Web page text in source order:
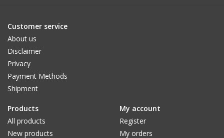
Brands
Customer service
About us
Disclaimer
Privacy
Payment Methods
Shipment
Products
All products
New products
My account
Register
My orders